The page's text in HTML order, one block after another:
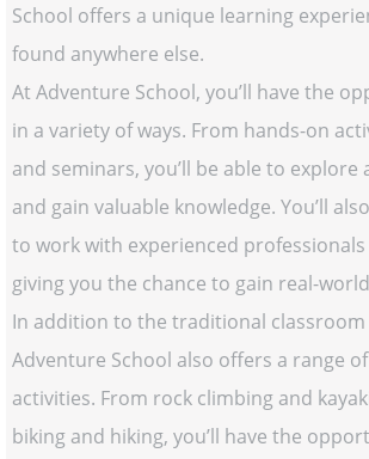
School offers a unique learning
found anywhere else.
At Adventure School, you’ll have the
in a variety of ways. From hands-on
and seminars, you’ll be able to explore
and gain valuable knowledge. You’ll
to work with experienced
giving you the chance to gain real-
In addition to the traditional classroom
Adventure School also offers a range
activities. From rock climbing and
biking and hiking, you’ll have the